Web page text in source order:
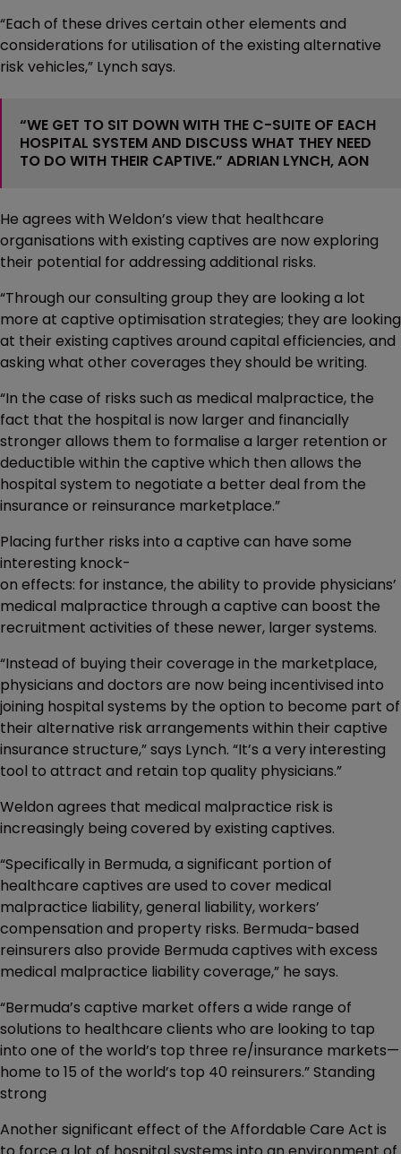
“Each of these drives certain other elements and
considerations for utilisation of the existing alternative
risk vehicles,” Lynch says.
“WE GET TO SIT DOWN WITH THE C-SUITE OF EACH
HOSPITAL SYSTEM AND DISCUSS WHAT THEY NEED
TO DO WITH THEIR CAPTIVE.” ADRIAN LYNCH, AON
He agrees with Weldon’s view that healthcare
organisations with existing captives are now exploring
their potential for addressing additional risks.
“Through our consulting group they are looking a lot
more at captive optimisation strategies; they are looking
at their existing captives around capital efficiencies, and
asking what other coverages they should be writing.
“In the case of risks such as medical malpractice, the
fact that the hospital is now larger and financially
stronger allows them to formalise a larger retention or
deductible within the captive which then allows the
hospital system to negotiate a better deal from the
insurance or reinsurance marketplace.”
Placing further risks into a captive can have some
interesting knock-
on effects: for instance, the ability to provide physicians’
medical malpractice through a captive can boost the
recruitment activities of these newer, larger systems.
“Instead of buying their coverage in the marketplace,
physicians and doctors are now being incentivised into
joining hospital systems by the option to become part of
their alternative risk arrangements within their captive
insurance structure,” says Lynch. “It’s a very interesting
tool to attract and retain top quality physicians.”
Weldon agrees that medical malpractice risk is
increasingly being covered by existing captives.
“Specifically in Bermuda, a significant portion of
healthcare captives are used to cover medical
malpractice liability, general liability, workers’
compensation and property risks. Bermuda-based
reinsurers also provide Bermuda captives with excess
medical malpractice liability coverage,” he says.
“Bermuda’s captive market offers a wide range of
solutions to healthcare clients who are looking to tap
into one of the world’s top three re/insurance markets—
home to 15 of the world’s top 40 reinsurers.” Standing
strong
Another significant effect of the Affordable Care Act is